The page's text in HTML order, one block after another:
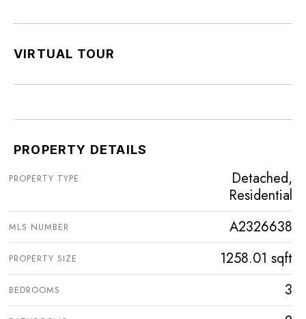
VIRTUAL TOUR
PROPERTY DETAILS
PROPERTY TYPE
Detached,
Residential
MLS NUMBER A2326638
PROPERTY SIZE 1258.01 sqft
BEDROOMS 3